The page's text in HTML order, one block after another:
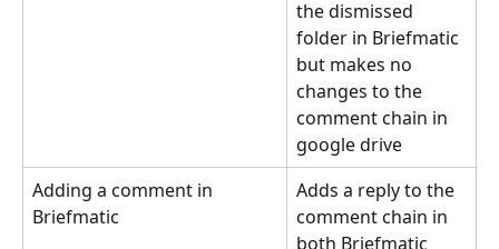
the dismissed
folder in Briefmatic
but makes no
changes to the
comment chain in
google drive
Adding a comment in
Briefmatic
Adds a reply to the
comment chain in
both Briefmatic